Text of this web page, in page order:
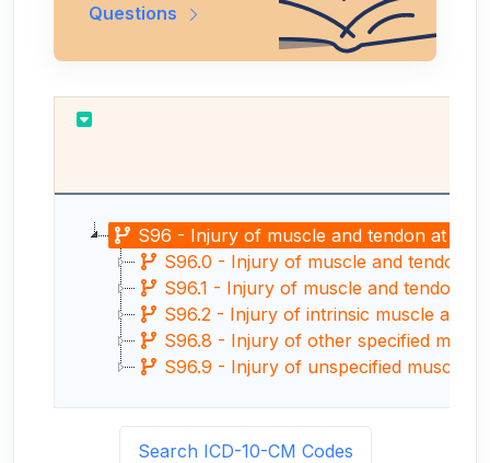
Questions
S96 - Injury of muscle and tendon at
S96.0 - Injury of muscle and tendon
S96.1 - Injury of muscle and tendon of
S96.2 - Injury of intrinsic muscle and
S96.8 - Injury of other specified
S96.9 - Injury of unspecified muscle
Search ICD-10-CM Codes